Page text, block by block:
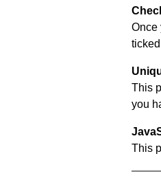
Once
This
you
This